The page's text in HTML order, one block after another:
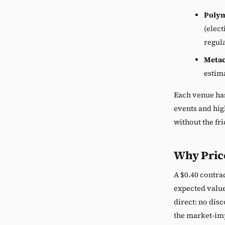
Each venue
events and
without the
Why
A $0.40
expected
direct: no
the market-